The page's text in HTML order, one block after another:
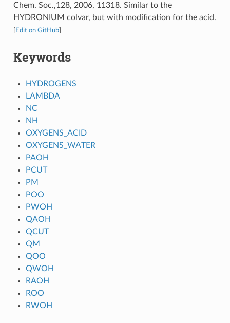
Chem. Soc.,128, 2006, 11318. Similar to the
HYDRONIUM colvar, but with modification for the acid.
Edit on GitHub]
Keywords
HYDROGENS
LAMBDA
NC
NH
OXYGENS_ACID
OXYGENS_WATER
PAOH
PCUT
PM
POO
PWOH
QAOH
QCUT
QM
QOO
QWOH
RAOH
ROO
RWOH